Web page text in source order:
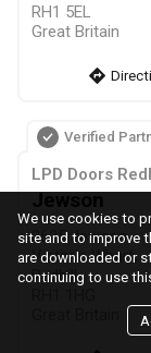
RH1 5EL
Great Britain
direction
Verified
LPD Doors
Jewson
3625 Jewson
Victoria Wharf,
Redhill
We use cookies to
site and to improve
are downloaded or
continuing to use